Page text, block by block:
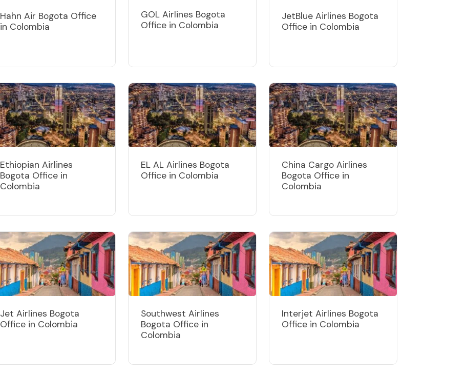
Hahn Air Bogota Office
in Colombia
GOL Airlines Bogota
Office in Colombia
JetBlue Airlines Bogota
Office in Colombia
Ethiopian Airlines
Bogota Office in
Colombia
EL AL Airlines Bogota
Office in Colombia
China Cargo Airlines
Bogota Office in
Colombia
Jet Airlines Bogota
Office in Colombia
Southwest Airlines
Bogota Office in
Colombia
Interjet Airlines Bogota
Office in Colombia